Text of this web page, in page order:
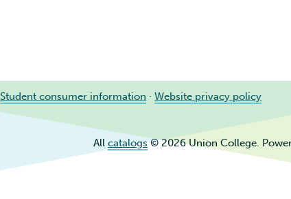
Student consumer information ·Website privacy policy
All catalogs© 2026 Union College.